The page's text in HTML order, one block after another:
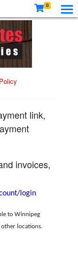
0
link,
invoices,
login
to Winnipeg
other locations.